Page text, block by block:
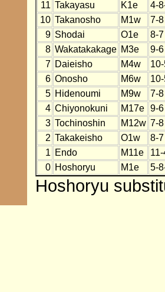
11 Takayasu K1e
4-
10 Takanosho M1w
7-8
9 Shodai O1e
8-7
8 Wakatakakage M3e
9-6
7 Daieisho M4w
6 Onosho M6w
5 Hidenoumi M9w
7-8
4 Chiyonokuni M17e
9-6
3 Tochinoshin M12w 7-8
2 Takakeisho O1w
8-7
1 Endo M11e
0 Hoshoryu M1e 5-
Hoshoryu